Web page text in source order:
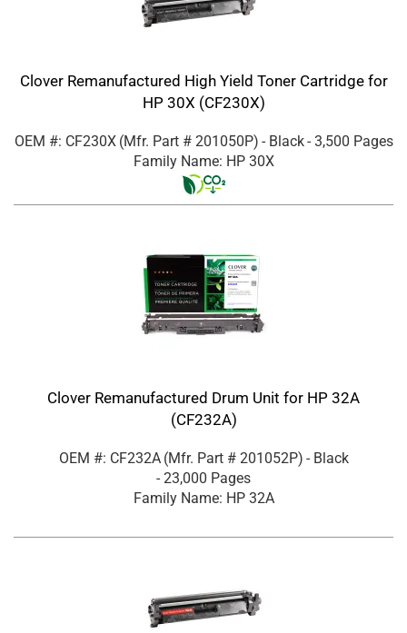
Clover Remanufactured High Yield Toner Cartridge for
HP 30X (CF230X)
OEM #: CF230X (Mfr. Part # 201050P) - Black- 3,500 Pages
Family Name: HP 30X
Clover Remanufactured Drum Unit for HP 32A
(CF232A)
OEM #: CF232A (Mfr. Part # 201052P) - Black
- 23,000 Pages
Family Name: HP 32A